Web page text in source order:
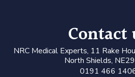
Contact
NRC Medical Experts, 11 Rake
North Shields,
0191 466